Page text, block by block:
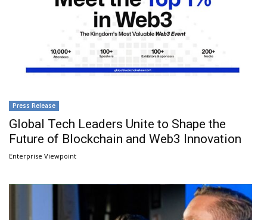
Press Release
Global Tech Leaders Unite to Shape the
Future of Blockchain and Web3 Innovation
Enterprise Viewpoint